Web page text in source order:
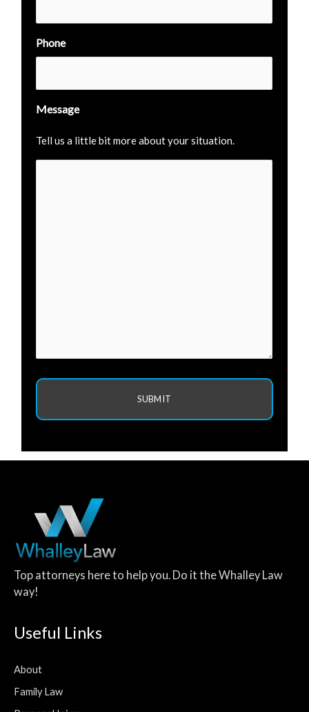
Phone
Message
Tell us a little bit more about your situation.
Top attorneys here to help you. Do it the Whalley Law
way!
Useful Links
About
Family Law